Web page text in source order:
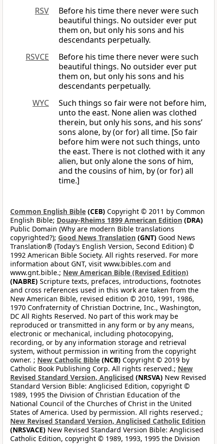
RSV
Before his time there never were such
beautiful things. No outsider ever put
them on, but only his sons and his
descendants perpetually.
RSVCE
Before his time there never were such
beautiful things. No outsider ever put
them on, but only his sons and his
descendants perpetually.
WYC
Such things so fair were not before him,
unto the east. None alien was clothed
therein, but only his sons, and his sons’
sons alone, by (or for) all time. [So fair
before him were not such things, unto
the east. There is not clothed with it any
alien, but only alone the sons of him,
and the cousins of him, by (or for) all
time.]
Common English Bible (CEB) Copyright © 2011 by Common
English Bible; Douay-Rheims 1899 American Edition (DRA)
Public Domain (Why are modern Bible translations
copyrighted?); Good News Translation (GNT) Good News
Translation® (Today’s English Version, Second Edition) ©
1992 American Bible Society. All rights reserved. For more
information about GNT, visit www.bibles.com and
www.gnt.bible.; New American Bible (Revised Edition)
(NABRE) Scripture texts, prefaces, introductions, footnotes
and cross references used in this work are taken from the
New American Bible, revised edition © 2010, 1991, 1986,
1970 Confraternity of Christian Doctrine, Inc., Washington,
DC All Rights Reserved. No part of this work may be
reproduced or transmitted in any form or by any means,
electronic or mechanical, including photocopying,
recording, or by any information storage and retrieval
system, without permission in writing from the copyright
owner. ; New Catholic Bible (NCB) Copyright © 2019 by
Catholic Book Publishing Corp. All rights reserved.; New
Revised Standard Version, Anglicised (NRSVA) New Revised
Standard Version Bible: Anglicised Edition, copyright ©
1989, 1995 the Division of Christian Education of the
National Council of the Churches of Christ in the United
States of America. Used by permission. All rights reserved.;
New Revised Standard Version, Anglicised Catholic Edition
(NRSVACE) New Revised Standard Version Bible: Anglicised
Catholic Edition, copyright © 1989, 1993, 1995 the Division